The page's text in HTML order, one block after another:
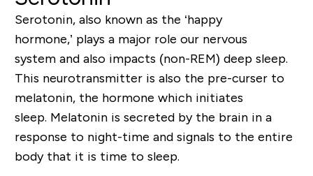
Serotonin, also known as the ‘happy
hormone,’ plays a major role our nervous
system and alsoimpacts (non-REM) deep sleep.
This neurotransmitter is also the pre-curser to
melatonin, the hormone which initiates
sleep. Melatonin is secreted by the brain in a
response to night-time and signals to the entire
body that it is time to sleep.